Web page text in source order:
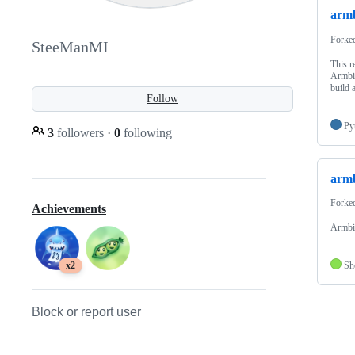
SteeManMI
Follow
3 followers · 0 following
Achievements
x2
Block or report user
This
build